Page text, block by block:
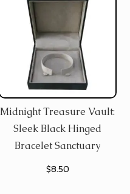
Midnight Treasure Vault:
Sleek Black Hinged
Bracelet Sanctuary
$8.50